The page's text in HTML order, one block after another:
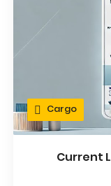
Cargo
Current